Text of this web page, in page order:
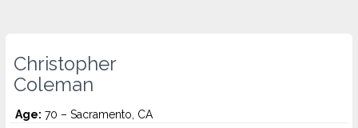
Christopher
Coleman
Age: 70 – Sacramento, CA